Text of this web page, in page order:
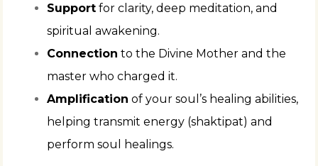
Support for clarity, deep meditation, and
spiritual awakening.
Connection to the Divine Mother and the
master who charged it.
Amplification of your soul’s healing abilities,
helping transmit energy (shaktipat) and
perform soul healings.